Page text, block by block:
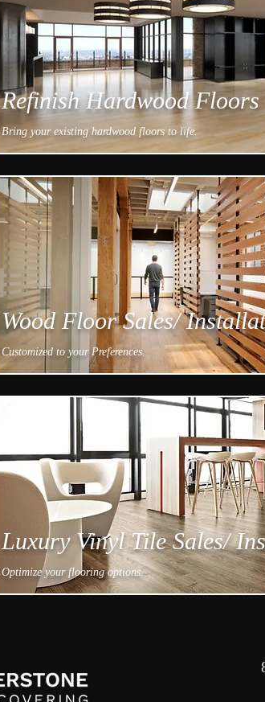
Refinish Hardwood Floors
Bring your existing hardwood floors to life.
Wood Floor Sales/
Customized to your Preferences.
Luxury Vinyl Tile Sales/
Optimize your flooring options.